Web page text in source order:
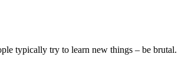
typically try to learn new things – be brutal.